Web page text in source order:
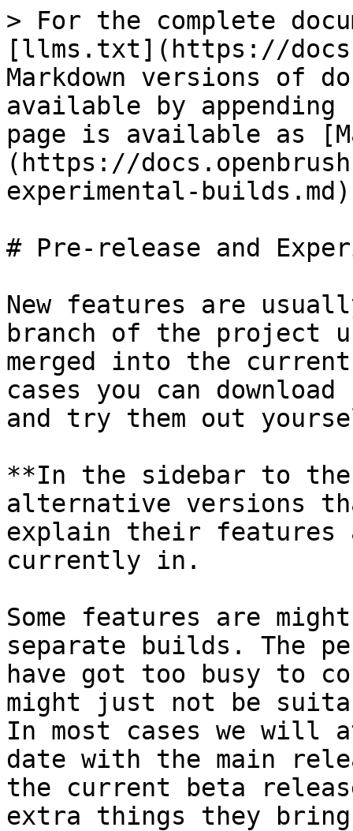
> For the complete
[llms.txt](https://
Markdown versions of
available by
page is available as
(https://
experimental-
# Pre-release and
New features are
branch of the project
merged into the
cases you can
and try them out
**In the sidebar to
alternative versions
explain their features
currently in.
Some features are
separate builds. The
have got too busy to
might just not be
In most cases we will
date with the main
the current beta
extra things they